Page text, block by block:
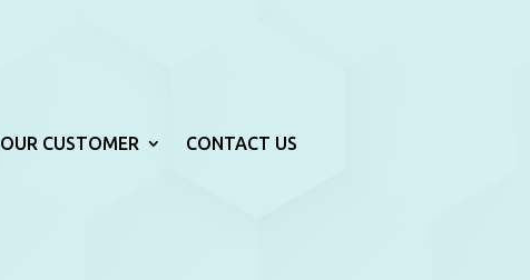
OUR CUSTOMER CONTACT US